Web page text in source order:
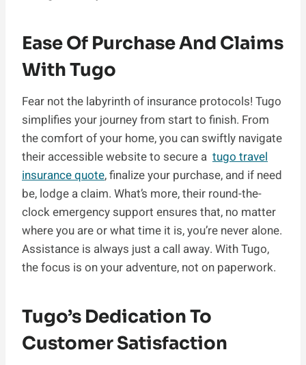
Ease Of Purchase And Claims
With Tugo
Fear not the labyrinth of insurance protocols! Tugo
simplifies your journey from start to finish. From
the comfort of your home, you can swiftly navigate
their accessible website to secure a tugo travel
insurance quote, finalize your purchase, and if need
be, lodge a claim. What’s more, their round-the-
clock emergency support ensures that, no matter
where you are or what time it is, you’re never alone.
Assistance is always just a call away. With Tugo,
the focus is on your adventure, not on paperwork.
Tugo’s Dedication To
Customer Satisfaction